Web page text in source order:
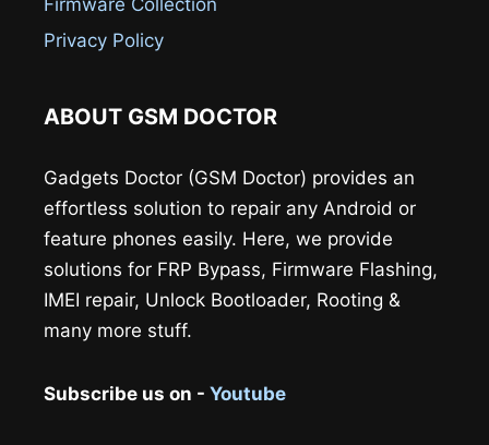
Privacy Policy
ABOUT GSM DOCTOR
Gadgets Doctor (GSM Doctor) provides an
effortless solution to repair any Android or
feature phones easily. Here, we provide
solutions for FRP Bypass, Firmware Flashing,
IMEI repair, Unlock Bootloader, Rooting &
many more stuff.
Subscribe us on - Youtube